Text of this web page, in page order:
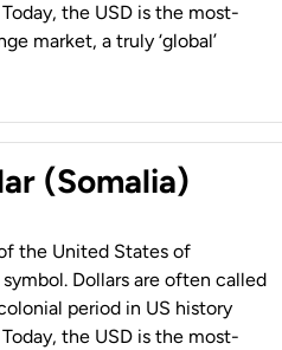
the USD is the most-
market, a truly ‘global’
(Somalia)
the United States of
Dollars are often called
period in US history
the USD is the most-